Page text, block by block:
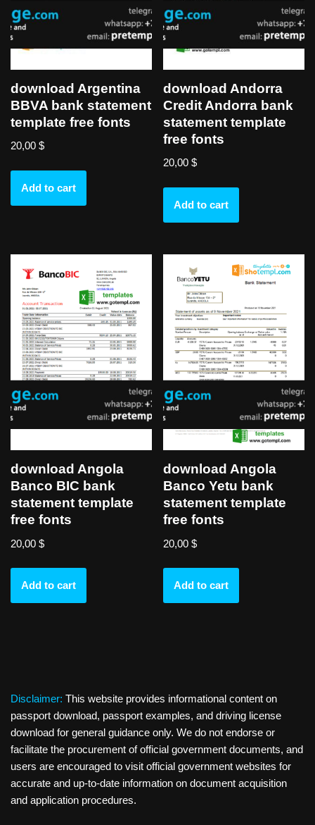
download Argentina
BBVA bank statement
template free fonts
20,00 $
Add to cart
download Andorra
Credit Andorra bank
statement template
free fonts
20,00$
Add to cart
download Angola
Banco BIC bank
statement template
free fonts
20,00 $
Add to cart
download Angola
Banco Yetu bank
statement template
free fonts
20,00$
Add to cart
Disclaimer: This website provides informational content on
passport download, passport examples, and driving license
download for general guidance only. We do not endorse or
facilitate the procurement of official government documents, and
users are encouraged to visit official government websites for
accurate and up-to-date information on document acquisition
and application procedures.